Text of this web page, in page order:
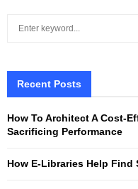
h
o
Recent Posts
How To Architect A Cost-
Sacrificing Performance
How E-Libraries Help